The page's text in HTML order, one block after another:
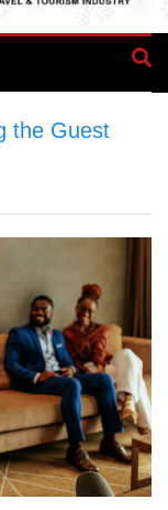
the Guest